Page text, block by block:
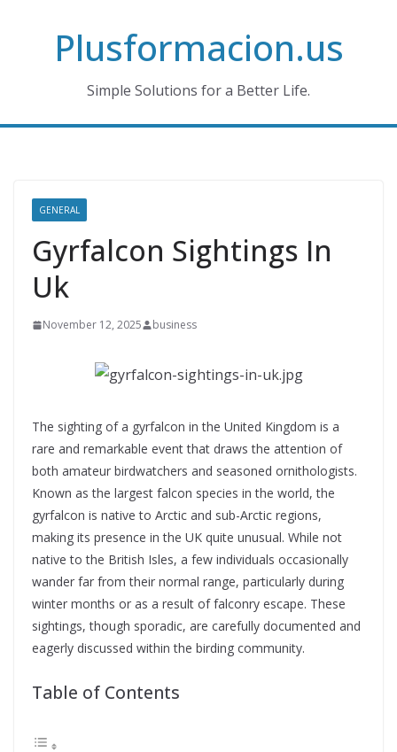
Plusformacion.us
Simple Solutions for a Better Life.
GENERAL
Gyrfalcon Sightings In
Uk
November 12, 2025 business
The sighting of a gyrfalcon in the United Kingdom is a
rare and remarkable event that draws the attention of
both amateur birdwatchers and seasoned ornithologists.
Known as the largest falcon species in the world, the
gyrfalcon is native to Arctic and sub-Arctic regions,
making its presence in the UK quite unusual. While not
native to the British Isles, a few individuals occasionally
wander far from their normal range, particularly during
winter months or as a result of falconry escape. These
sightings, though sporadic, are carefully documented and
eagerly discussed within the birding community.
Table of Contents